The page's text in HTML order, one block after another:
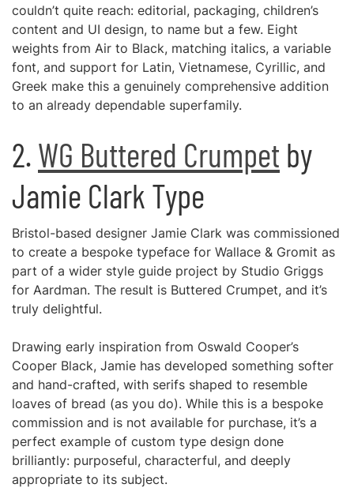
couldn’t quite reach: editorial, packaging, children’s
content and UI design, to name but a few. Eight
weights from Air to Black, matching italics, a variable
font, and support for Latin, Vietnamese, Cyrillic, and
Greek make this a genuinely comprehensive addition
to an already dependable superfamily.
2. WG Buttered Crumpet by
Jamie Clark Type
Bristol-based designer Jamie Clark was commissioned
to create a bespoke typeface for Wallace & Gromit as
part of a wider style guide project by Studio Griggs
for Aardman. The result is Buttered Crumpet, and it’s
truly delightful.
Drawing early inspiration from Oswald Cooper’s
Cooper Black, Jamie has developed something softer
and hand-crafted, with serifs shaped to resemble
loaves of bread (as you do). While this is a bespoke
commission and is not available for purchase, it’s a
perfect example of custom type design done
brilliantly: purposeful, characterful, and deeply
appropriate to its subject.